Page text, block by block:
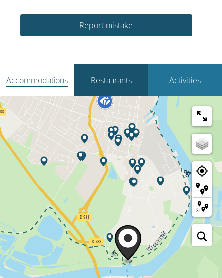
Report mistake
Accommodations Restaurants Activities